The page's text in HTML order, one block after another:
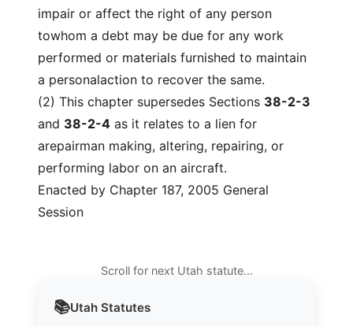
📚Utah Statutes
impair or affect the right of any person
towhom a debt may be due for any work
performed or materials furnished to maintain
a personalaction to recover the same.
(2) This chapter supersedes Sections 38-2-3
and 38-2-4 as it relates to a lien for
arepairman making, altering, repairing, or
performing labor on an aircraft.
Enacted by Chapter 187, 2005 General
Session
Scroll for next Utah statute…